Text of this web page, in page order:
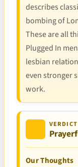
describes
bombing of
These are all
Plugged In
lesbian
even stronger
work.
VERDICT
Our Thoughts